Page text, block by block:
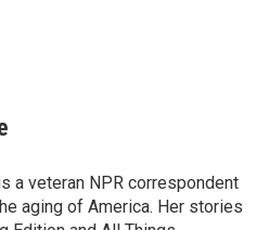
a veteran NPR correspondent
aging of America. Her stories